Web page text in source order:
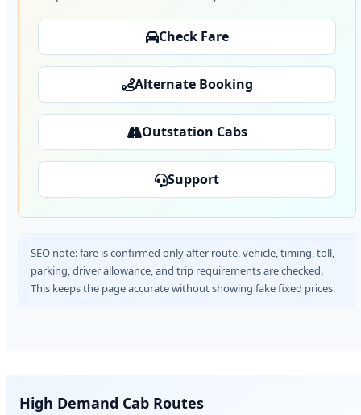
Check Fare
Alternate Booking
Outstation Cabs
Support
SEO note: fare is confirmed only after route, vehicle, timing, toll,
parking, driver allowance, and trip requirements are checked.
This keeps the page accurate without showing fake fixed prices.
High Demand Cab Routes